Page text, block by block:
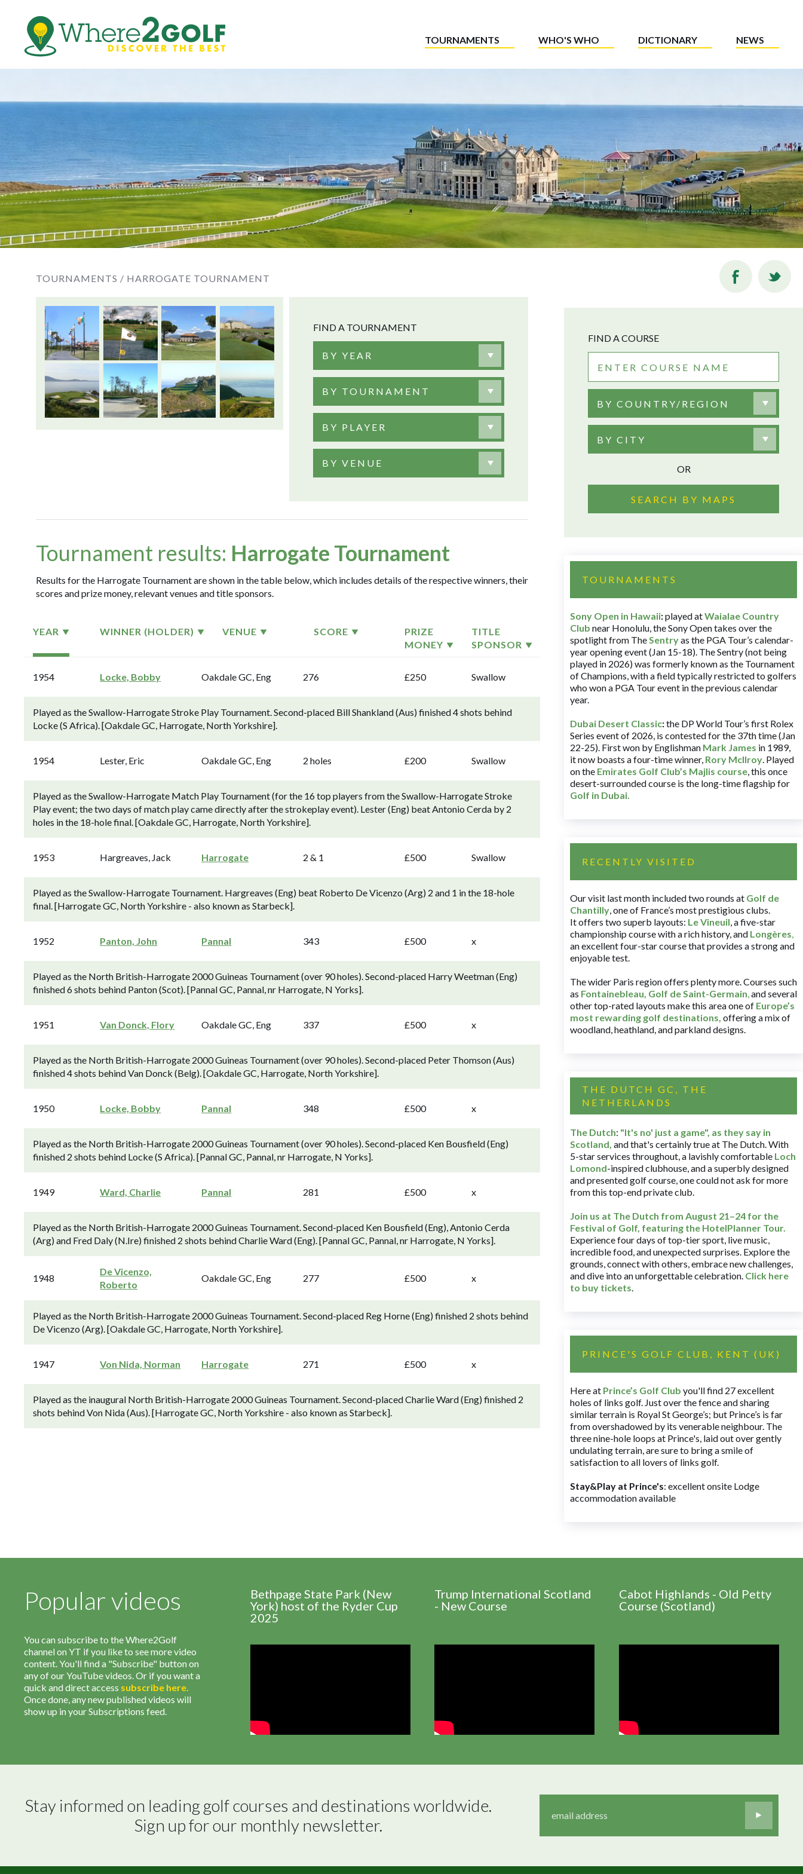
TOURNAMENTS WHO'S WHO DICTIONARY NEWS
TOURNAMENTS / HARROGATE TOURNAMENT
FIND A TOURNAMENT
BY YEAR
BY TOURNAMENT
BY PLAYER
BY VENUE
Tournament results: Harrogate Tournament
Results for the Harrogate Tournament are shown in the table below, which includes details of the respective winners, their
scores and prize money, relevant venues and title sponsors.
YEAR WINNER (HOLDER) VENUE SCORE
PRIZE
MONEY
TITLE
SPONSOR
1954 Locke, Bobby Oakdale GC, Eng 276 £250 Swallow
Played as the Swallow-Harrogate Stroke Play Tournament. Second-placed Bill Shankland (Aus) finished 4 shots behind
Locke (S Africa). [Oakdale GC, Harrogate, North Yorkshire].
1954 Lester, Eric Oakdale GC, Eng 2 holes £200 Swallow
Played as the Swallow-Harrogate Match Play Tournament (for the 16 top players from the Swallow-Harrogate Stroke
Play event; the two days of match play came directly after the strokeplay event). Lester (Eng) beat Antonio Cerda by 2
holes in the 18-hole final. [Oakdale GC, Harrogate, North Yorkshire].
1953 Hargreaves, Jack Harrogate 2 & 1 £500 Swallow
Played as the Swallow-Harrogate Tournament. Hargreaves (Eng) beat Roberto De Vicenzo (Arg) 2 and 1 in the 18-hole
final. [Harrogate GC, North Yorkshire - also known as Starbeck].
1952 Panton, John Pannal 343 £500 x
Played as the North British-Harrogate 2000 Guineas Tournament (over 90 holes). Second-placed Harry Weetman (Eng)
finished 6 shots behind Panton (Scot). [Pannal GC, Pannal, nr Harrogate, N Yorks].
1951 Van Donck, Flory Oakdale GC, Eng 337 £500 x
Played as the North British-Harrogate 2000 Guineas Tournament (over 90 holes). Second-placed Peter Thomson (Aus)
finished 4 shots behind Van Donck (Belg). [Oakdale GC, Harrogate, North Yorkshire].
1950 Locke, Bobby Pannal 348 £500 x
Played as the North British-Harrogate 2000 Guineas Tournament (over 90 holes). Second-placed Ken Bousfield (Eng)
finished 2 shots behind Locke (S Africa). [Pannal GC, Pannal, nr Harrogate, N Yorks].
1949 Ward, Charlie Pannal 281 £500 x
Played as the North British-Harrogate 2000 Guineas Tournament. Second-placed Ken Bousfield (Eng), Antonio Cerda
(Arg) and Fred Daly (N.Ire) finished 2 shots behind Charlie Ward (Eng). [Pannal GC, Pannal, nr Harrogate, N Yorks].
1948
De Vicenzo,
Roberto
Oakdale GC, Eng 277 £500 x
Played as the North British-Harrogate 2000 Guineas Tournament. Second-placed Reg Horne (Eng) finished 2 shots behind
De Vicenzo (Arg). [Oakdale GC, Harrogate, North Yorkshire].
1947 Von Nida, Norman Harrogate 271 £500 x
Played as the inaugural North British-Harrogate 2000 Guineas Tournament. Second-placed Charlie Ward (Eng) finished 2
shots behind Von Nida (Aus). [Harrogate GC, North Yorkshire - also known as Starbeck].
FIND A COURSE
BY COUNTRY/REGION
BY CITY
OR
SEARCH BY MAPS
TOURNAMENTS
Sony Open in Hawaii:played atWaialae Country
Club near Honolulu, the Sony Open takes over the
spotlight from TheSentryas the PGA Tour’s calendar-
year opening event (Jan 15-18). The Sentry (not being
played in 2026) was formerly known as the Tournament
of Champions, with a field typically restricted to golfers
who won a PGA Tour event in the previous calendar
year.
Dubai Desert Classic:the DP World Tour’s first Rolex
Series event of 2026, is contested for the 37th time (Jan
22-25). First won by Englishman Mark James in 1989,
it now boasts a four-time winner, Rory McIlroy. Played
on the Emirates Golf Club’s Majlis course, this once
desert-surrounded course is the long-time flagship for
Golf in Dubai.
RECENTLY VISITED
Our visit last month included two rounds at Golf de
Chantilly, one of France’s most prestigious clubs.
It offers two superb layouts: Le Vineuil, a five-star
championship course with a rich history, and Longères,
an excellent four-star course that provides a strong and
enjoyable test.
The wider Paris region offers plenty more. Courses such
as Fontainebleau, Golf de Saint-Germain,and several
other top-rated layouts make this area one of Europe’s
most rewarding golf destinations, offering a mix of
woodland, heathland, and parkland designs.
THE DUTCH GC, THE
NETHERLANDS
The Dutch: "It's no' just a game", as they say in
Scotland, and that's certainly true at The Dutch. With
5-star services throughout, a lavishly comfortable Loch
Lomond-inspired clubhouse, and a superbly designed
and presented golf course, one could not ask for more
from this top-end private club.
Join us at The Dutch from August 21–24 for the
Festival of Golf, featuring the HotelPlanner Tour.
Experience four days of top-tier sport, live music,
incredible food, and unexpected surprises. Explore the
grounds, connect with others, embrace new challenges,
and dive into an unforgettable celebration. Click here
to buy tickets.
PRINCE'S GOLF CLUB, KENT (UK)
Here at Prince’s Golf Club you'll find 27 excellent
holes of links golf. Just over the fence and sharing
similar terrain is Royal St George’s; but Prince’s is far
from overshadowed by its venerable neighbour. The
three nine-hole loops at Prince's, laid out over gently
undulating terrain, are sure to bring a smile of
satisfaction to all lovers of links golf.
Stay&Play at Prince's: excellent onsite Lodge
accommodation available
Popular videos
You can subscribe to the Where2Golf
channel on YT if you like to see more video
content. You'll find a "Subscribe" button on
any of our YouTube videos. Or if you want a
quick and direct access subscribe here.
Once done, any new published videos will
show up in your Subscriptions feed.
Bethpage State Park (New
York) host of the Ryder Cup
2025
Trump International Scotland
- New Course
Cabot Highlands - Old Petty
Course (Scotland)
Stay informed on leading golf courses and destinations worldwide.
Sign up for our monthly newsletter.